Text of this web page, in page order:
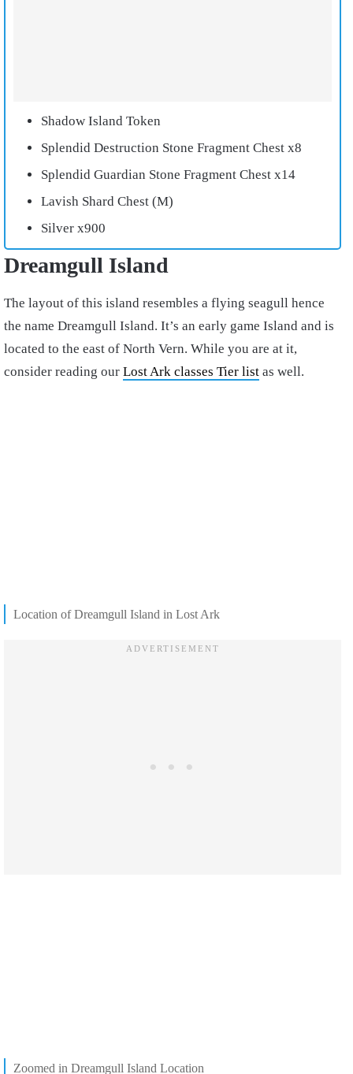
Shadow Island Token
Splendid Destruction Stone Fragment Chest x8
Splendid Guardian Stone Fragment Chest x14
Lavish Shard Chest (M)
Silver x900
Dreamgull Island
The layout of this island resembles a flying seagull hence
the name Dreamgull Island. It’s an early game Island and is
located to the east of North Vern. While you are at it,
consider reading our Lost Ark classes Tier list as well.
Location of Dreamgull Island in Lost Ark
Zoomed in Dreamgull Island Location